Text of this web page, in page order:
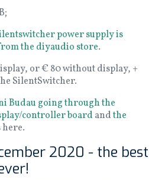
power supply is
the diyaudio store.
or € 80 without display, +
SilentSwitcher.
Budau going through the
controller board andthe
here.
2020 - the best